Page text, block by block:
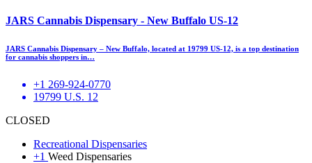
JARS Cannabis Dispensary - New Buffalo US-12
JARS Cannabis Dispensary – New Buffalo, located at 19799 US-12, is a top destination
for cannabis shoppers in…
+1 269-924-0770
19799 U.S. 12
CLOSED
Recreational Dispensaries
+1 Weed Dispensaries